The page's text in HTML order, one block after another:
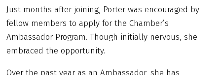
Just months after joining, Porter was encouraged by
fellow members to apply for the Chamber’s
Ambassador Program. Though initially nervous, she
embraced the opportunity.
Over the past year as an Ambassador, she has